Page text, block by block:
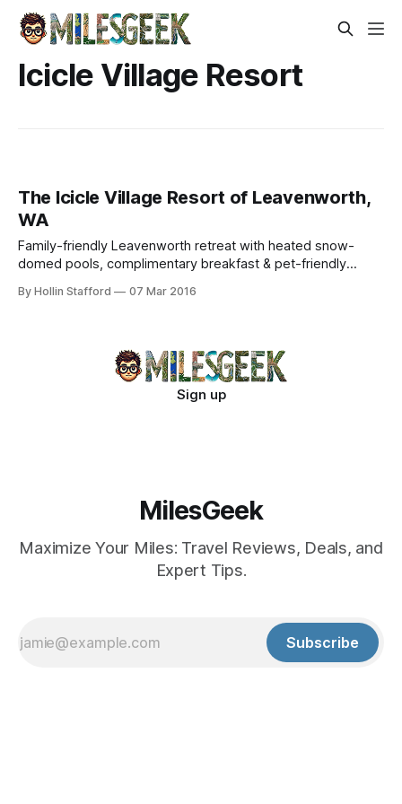
Icicle Village Resort
The Icicle Village Resort of Leavenworth,
WA
Family-friendly Leavenworth retreat with heated snow-
domed pools, complimentary breakfast & pet-friendly
By Hollin Stafford 07 Mar 2016
Sign up
MilesGeek
Maximize Your Miles: Travel Reviews, Deals, and
Expert Tips.
Subscribe